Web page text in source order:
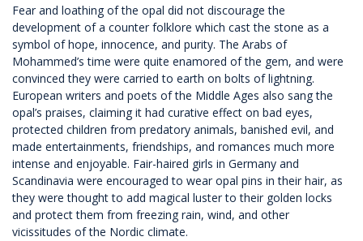
Fear and loathing of the opal did not discourage the
development of a counter folklore which cast the stone as a
symbol of hope, innocence, and purity. The Arabs of
Mohammed’s time were quite enamored of the gem, and were
convinced they were carried to earth on bolts of lightning.
European writers and poets of the Middle Ages also sang the
opal’s praises, claiming it had curative effect on bad eyes,
protected children from predatory animals, banished evil, and
made entertainments, friendships, and romances much more
intense and enjoyable. Fair-haired girls in Germany and
Scandinavia were encouraged to wear opal pins in their hair, as
they were thought to add magical luster to their golden locks
and protect them from freezing rain, wind, and other
vicissitudes of the Nordic climate.